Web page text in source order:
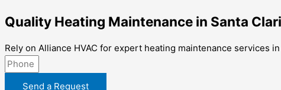
Quality Heating Maintenance in Santa
Rely on Alliance HVAC for expert heating maintenance services
Send a Request